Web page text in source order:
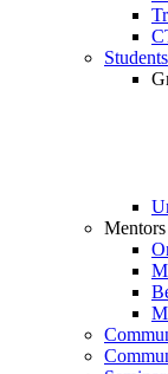
Students
Mentors